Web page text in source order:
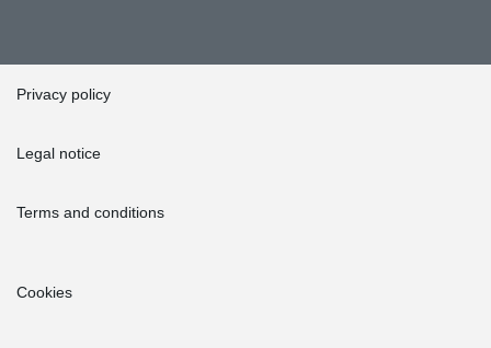
Privacy policy
Legal notice
Terms and conditions
Cookies